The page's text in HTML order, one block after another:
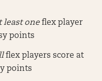
least oneflex player
points
flex players score at
points